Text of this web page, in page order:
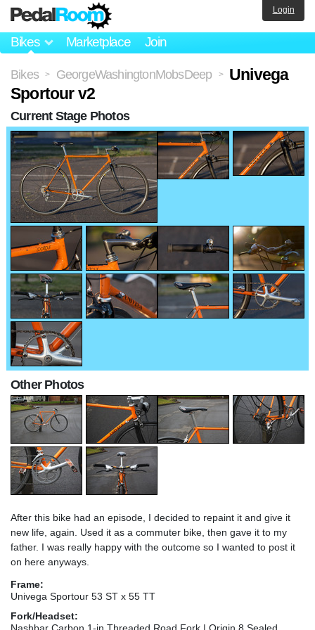
Bikes Marketplace Join
Login
Bikes > GeorgeWashingtonMobsDeep >
Univega
Sportour v2
After this bike had an episode, I decided to repaint it and give it
new life, again. Used it as a commuter bike, then gave it to my
father. I was really happy with the outcome so I wanted to post it
on here anyways.
Frame:
Univega Sportour 53 ST x 55 TT
Fork/Headset:
Current Stage Photos
Other Photos